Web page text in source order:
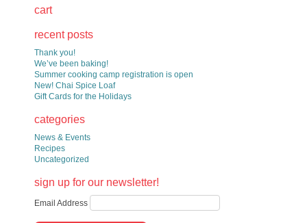
cart
recent posts
Thank you!
We’ve been baking!
Summer cooking camp registration is open
New! Chai Spice Loaf
Gift Cards for the Holidays
categories
News & Events
Recipes
Uncategorized
sign up for our newsletter!
Email Address